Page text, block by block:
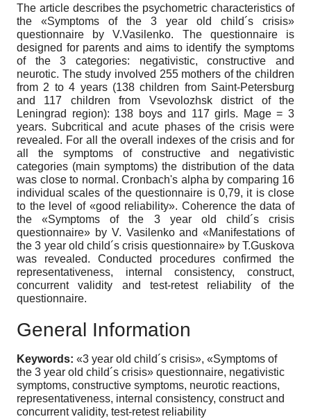
The article describes the psychometric characteristics of
the «Symptoms of the 3 year old child´s crisis»
questionnaire by V.Vasilenko. The questionnaire is
designed for parents and aims to identify the symptoms
of the 3 categories: negativistic, constructive and
neurotic. The study involved 255 mothers of the children
from 2 to 4 years (138 children from Saint-Petersburg
and 117 children from Vsevolozhsk district of the
Leningrad region): 138 boys and 117 girls. Mage = 3
years. Subcritical and acute phases of the crisis were
revealed. For all the overall indexes of the crisis and for
all the symptoms of constructive and negativistic
categories (main symptoms) the distribution of the data
was close to normal. Cronbach's alpha by comparing 16
individual scales of the questionnaire is 0,79, it is close
to the level of «good reliability». Coherence the data of
the «Symptoms of the 3 year old child´s crisis
questionnaire» by V. Vasilenko and «Manifestations of
the 3 year old child´s crisis questionnaire» by T.Guskova
was revealed. Conducted procedures confirmed the
representativeness, internal consistency, construct,
concurrent validity and test-retest reliability of the
questionnaire.
General Information
Keywords: «3 year old child´s crisis», «Symptoms of
the 3 year old child´s crisis» questionnaire, negativistic
symptoms, constructive symptoms, neurotic reactions,
representativeness, internal consistency, construct and
concurrent validity, test-retest reliability